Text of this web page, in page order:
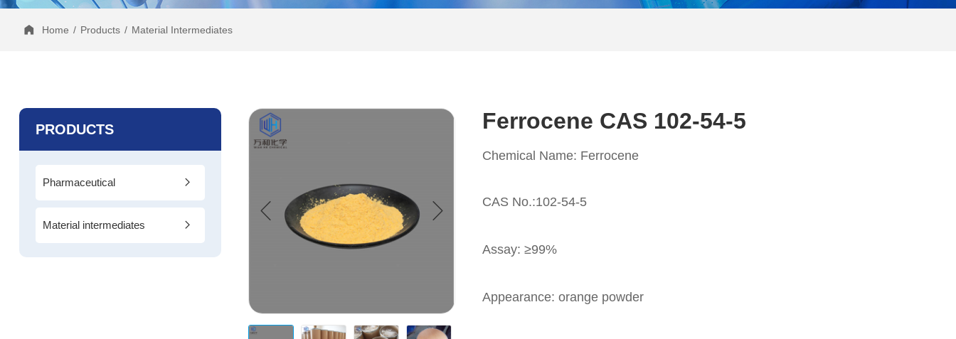
Home / Products / Material Intermediates
PRODUCTS
Pharmaceutical
Material intermediates
Ferrocene CAS 102-54-5
Chemical Name: Ferrocene
CAS No.:102-54-5
Assay: ≥99%
Appearance: orange powder